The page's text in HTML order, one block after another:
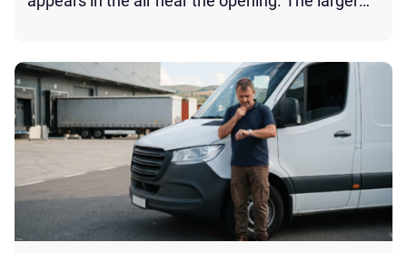
recovery time, and temperature data that may
be difficult to explain at delivery. For perishables,
[…]